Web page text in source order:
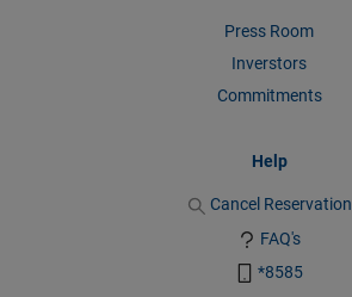
Press Room
Inverstors
Commitments
Help
Cancel Reservation
FAQ's
*8585